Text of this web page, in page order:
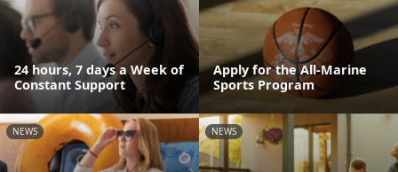
24 hours, 7 days a Week of
Constant Support
Apply for the All-Marine
Sports Program
NEWS NEWS